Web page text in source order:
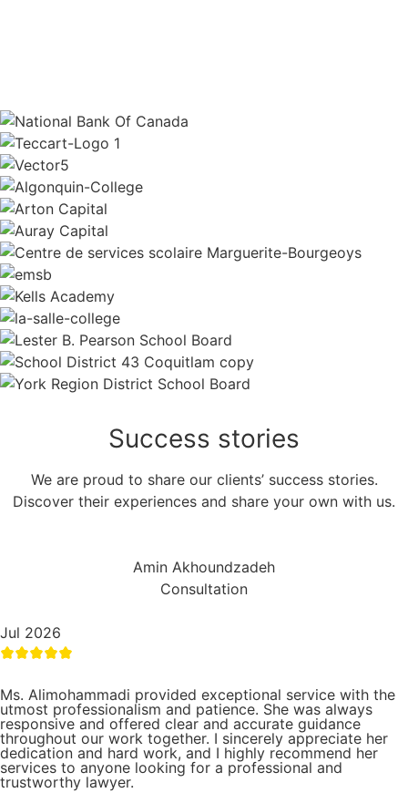
Success stories
We are proud to share our clients’ success stories.
Discover their experiences and share your own with us.
Amin Akhoundzadeh
Consultation
Jul 2026
Ms. Alimohammadi provided exceptional service with the
utmost professionalism and patience. She was always
responsive and offered clear and accurate guidance
throughout our work together. I sincerely appreciate her
dedication and hard work, and I highly recommend her
services to anyone looking for a professional and
trustworthy lawyer.